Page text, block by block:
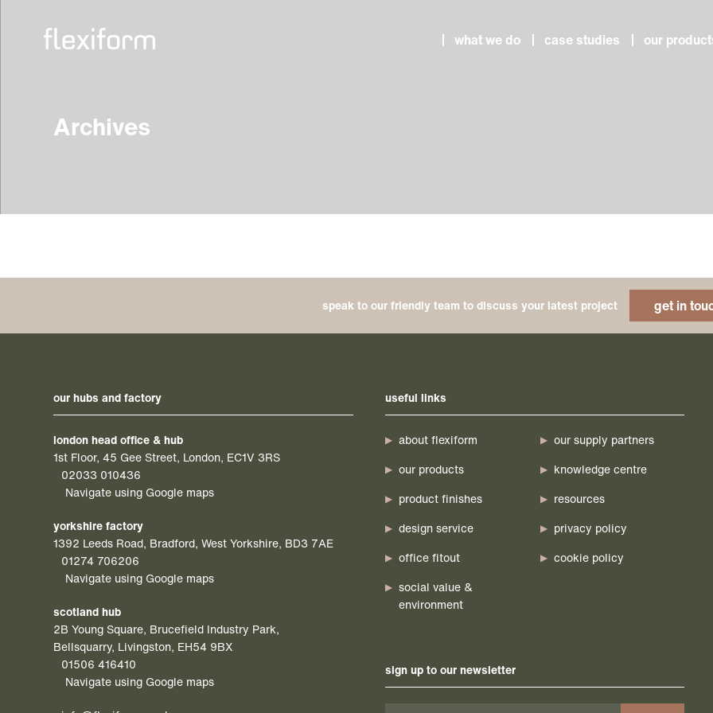
what we do case studies our
Archives
speak to our friendly team to discuss your latest project get in
our hubs and factory
london head office & hub
1st Floor, 45 Gee Street, London, EC1V 3RS
02033 010436
Navigate using Google maps
yorkshire factory
1392 Leeds Road, Bradford, West Yorkshire, BD3 7AE
01274 706206
Navigate using Google maps
scotland hub
2B Young Square, Brucefield Industry Park,
Bellsquarry, Livingston, EH54 9BX
01506 416410
Navigate using Google maps
useful links
about flexiform
our products
product finishes
design service
office fitout
social value &
environment
our supply partners
knowledge centre
resources
privacy policy
cookie policy
sign up to our newsletter